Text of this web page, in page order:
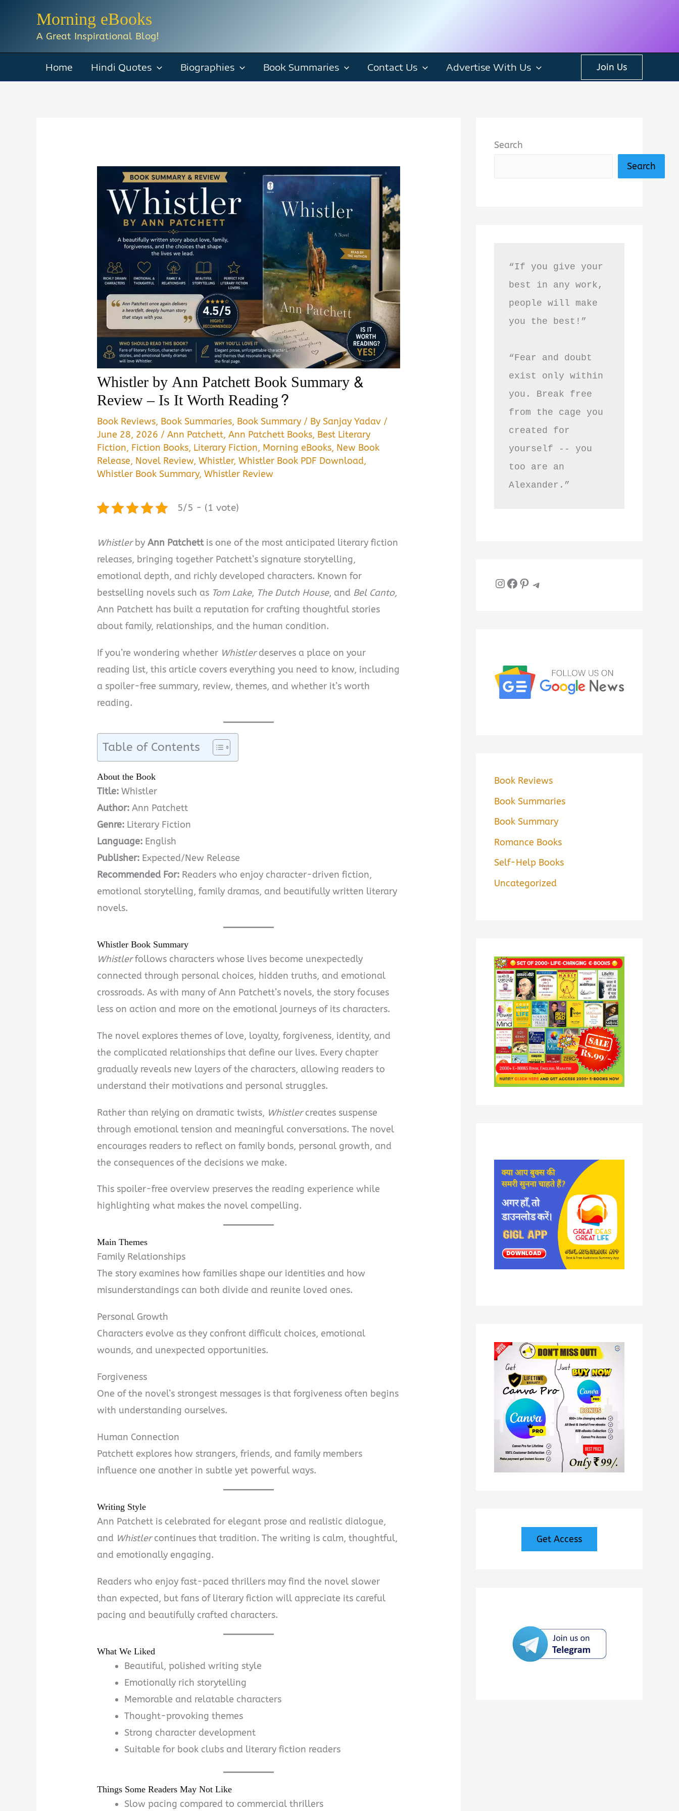
Morning eBooks
A Great Inspirational Blog!
Home Hindi Quotes Biographies Book Summaries Contact Us Advertise With Us Join Us
Whistler by Ann Patchett Book Summary &
Review – Is It Worth Reading?
Book Reviews, Book Summaries, Book Summary / BySanjay Yadav /
June 28, 2026 /Ann Patchett,Ann Patchett Books, Best Literary
Fiction, Fiction Books, Literary Fiction, Morning eBooks, New Book
Release, Novel Review,Whistler,Whistler Book PDF Download,
Whistler Book Summary,Whistler Review
5/5 - (1 vote)
WhistlerbyAnn Patchettis one of the most anticipated literary fiction
releases, bringing together Patchett’s signature storytelling,
emotional depth, and richly developed characters. Known for
bestselling novels such as Tom Lake, The Dutch House, and Bel Canto,
Ann Patchett has built a reputation for crafting thoughtful stories
about family, relationships, and the human condition.
If you’re wondering whether Whistlerdeserves a place on your
reading list, this article covers everything you need to know, including
a spoiler-free summary, review, themes, and whether it’s worth
reading.
Table of Contents
About the Book
Title: Whistler
Author: Ann Patchett
Genre: Literary Fiction
Language: English
Publisher: Expected/New Release
Recommended For: Readers who enjoy character-driven fiction,
emotional storytelling, family dramas, and beautifully written literary
novels.
Whistler Book Summary
Whistlerfollows characters whose lives become unexpectedly
connected through personal choices, hidden truths, and emotional
crossroads. As with many of Ann Patchett’s novels, the story focuses
less on action and more on the emotional journeys of its characters.
The novel explores themes of love, loyalty, forgiveness, identity, and
the complicated relationships that define our lives. Every chapter
gradually reveals new layers of the characters, allowing readers to
understand their motivations and personal struggles.
Rather than relying on dramatic twists, Whistlercreates suspense
through emotional tension and meaningful conversations. The novel
encourages readers to reflect on family bonds, personal growth, and
the consequences of the decisions we make.
This spoiler-free overview preserves the reading experience while
highlighting what makes the novel compelling.
Main Themes
Family Relationships
The story examines how families shape our identities and how
misunderstandings can both divide and reunite loved ones.
Personal Growth
Characters evolve as they confront difficult choices, emotional
wounds, and unexpected opportunities.
Forgiveness
One of the novel’s strongest messages is that forgiveness often begins
with understanding ourselves.
Human Connection
Patchett explores how strangers, friends, and family members
influence one another in subtle yet powerful ways.
Writing Style
Ann Patchett is celebrated for elegant prose and realistic dialogue,
and Whistlercontinues that tradition. The writing is calm, thoughtful,
and emotionally engaging.
Readers who enjoy fast-paced thrillers may find the novel slower
than expected, but fans of literary fiction will appreciate its careful
pacing and beautifully crafted characters.
What We Liked
Beautiful, polished writing style
Emotionally rich storytelling
Memorable and relatable characters
Thought-provoking themes
Strong character development
Suitable for book clubs and literary fiction readers
Things Some Readers May Not Like
Slow pacing compared to commercial thrillers
Search
Search
“If you give your
best in any work,
people will make
you the best!”
“Fear and doubt
exist only within
you. Break free
from the cage you
created for
yourself -- you
too are an
Alexander.”
InstagramFacebook Pinterest Telegram
Book Reviews
Book Summaries
Book Summary
Romance Books
Self-Help Books
Uncategorized
Get Access